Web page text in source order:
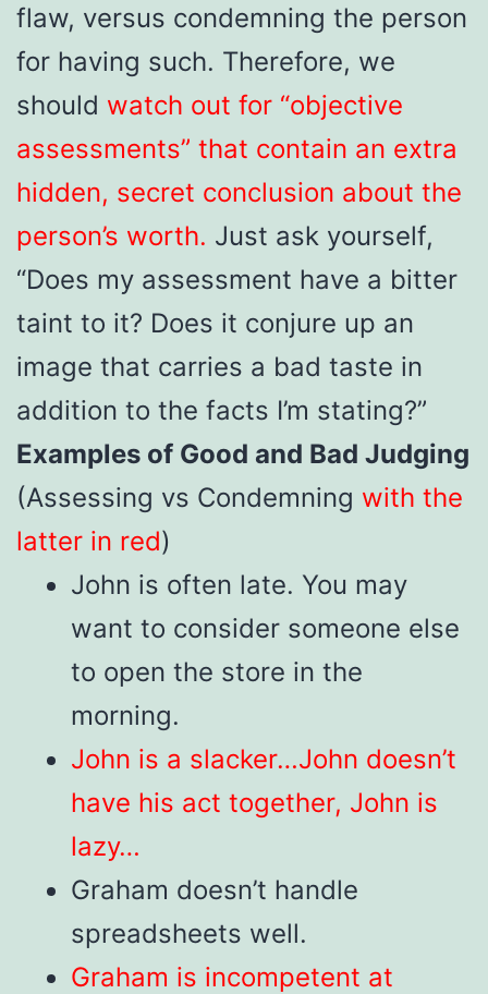
flaw, versus condemning the person
for having such. Therefore, we
should watch out for “objective
assessments” that contain an extra
hidden, secret conclusion about the
person’s worth. Just ask yourself,
“Does my assessment have a bitter
taint to it? Does it conjure up an
image that carries a bad taste in
addition to the facts I’m stating?”
Examples of Good and Bad Judging
(Assessing vs Condemning with the
latter in red)
John is often late. You may
want to consider someone else
to open the store in the
morning.
John is a slacker…John doesn’t
have his act together, John is
lazy…
Graham doesn’t handle
spreadsheets well.
Graham is incompetent at